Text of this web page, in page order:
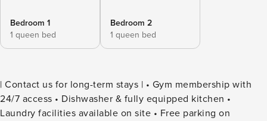
Bedroom 1
1 queen bed
Bedroom 2
1 queen bed
| Contact us for long-term stays | • Gym membership with
24/7 access • Dishwasher & fully equipped kitchen •
Laundry facilities available on site • Free parking on